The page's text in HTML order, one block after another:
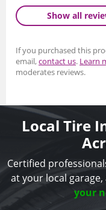
Show all
If you purchased this
email,contact us. Learn
moderates reviews.
Local Tire
Certified
at your local
your